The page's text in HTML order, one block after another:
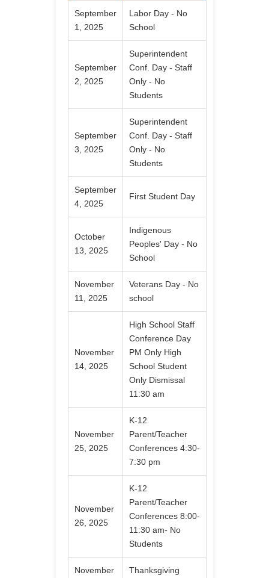
September
1, 2025
Labor Day - No
School
September
2, 2025
Superintendent
Conf. Day - Staff
Only - No
Students
September
3, 2025
Superintendent
Conf. Day - Staff
Only - No
Students
September
4, 2025
First Student Day
October
13, 2025
Indigenous
Peoples' Day - No
School
November
11, 2025
Veterans Day - No
school
November
14, 2025
High School Staff
Conference Day
PM Only High
School Student
Only Dismissal
11:30 am
November
25, 2025
K-12
Parent/Teacher
Conferences 4:30-
7:30 pm
November
26, 2025
K-12
Parent/Teacher
Conferences 8:00-
11:30 am- No
Students
November
Thanksgiving